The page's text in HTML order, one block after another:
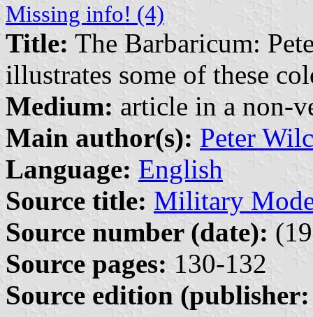
Missing info! (4)
Title: The Barbaricum:
illustrates some of these
Medium: article in a non-
Main author(s): Peter
Language: English
Source title: Military
Source number (date):
Source pages: 130-132
Source edition